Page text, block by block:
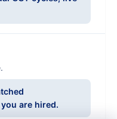
are hired.